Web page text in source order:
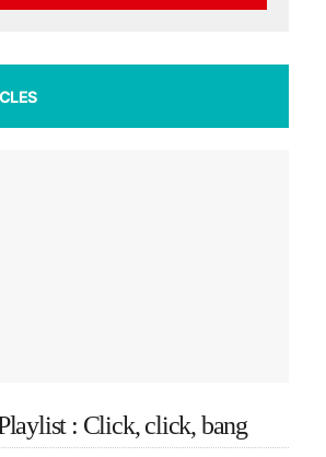
: Click, click, bang